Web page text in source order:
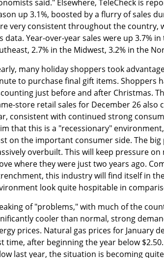
said." Elsewhere, TeleCheck is
up 3.1%, boosted by a flurry of sales
very consistent throughout the country,
data. Year-over-year sales were up 3.7%
2.7% in the Midwest, 3.2% in the
many holiday shoppers took
to purchase final gift items. Shoppers
just before and after Christmas.
store retail sales for December 26
consistent with continued strong
that this is a "recessionary"
on the important consumer side. The
overbuilt. This will keep pressure
where they were just two years ago.
this industry will find itself in
look quite hospitable in
of "problems," with much of the
cooler than normal, strong
prices. Natural gas prices for January
time, after beginning the year below
last year, the situation is becoming